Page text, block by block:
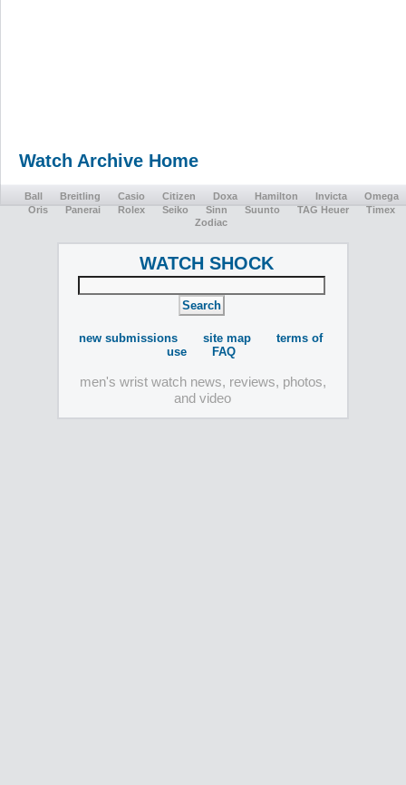
Watch Archive Home
Ball Breitling Casio Citizen Doxa Hamilton Invicta
Omega
Oris
Panerai Rolex Seiko Sinn Suunto TAG Heuer
Timex
Zodiac
WATCH SHOCK
new submissions site map
terms of
use
FAQ
men's wrist watch news, reviews, photos,
and video